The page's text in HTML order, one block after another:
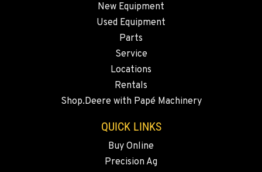
QUINCY, WA
731 F Street SE
New Equipment
Used Equipment
Parts
Service
Locations
Rentals
Shop.Deere with Papé Machinery
QUICK LINKS
Buy Online
Precision Ag